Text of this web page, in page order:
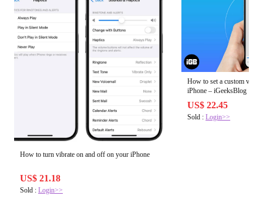
How to turn vibrate on and off on your iPhone
US$ 21.18
Sold : Login>>
How to set a custom
iPhone – iGeeksBlog
US$ 22.45
Sold :Login>>